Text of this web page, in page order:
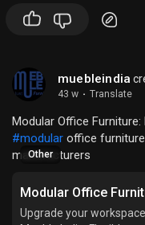
muebleindia
43 w · Translate
Modular Office
#modular office furniture
manufacturers
Other
Upgrade your